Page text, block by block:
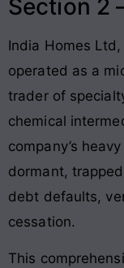
Section 2
India Homes
operated as a
trader of
chemical
company’s
dormant,
debt defaults,
cessation.
This